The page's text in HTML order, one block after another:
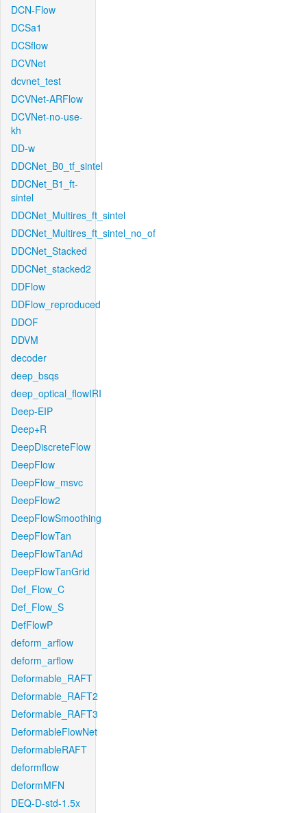
DCN-Flow
DCSa1
DCSflow
DCVNet
dcvnet_test
DCVNet-ARFlow
DCVNet-no-use-
kh
DD-w
DDCNet_B0_tf_sintel
DDCNet_B1_ft-
sintel
DDCNet_Multires_ft_sintel
DDCNet_Multires_ft_sintel_no_of
DDCNet_Stacked
DDCNet_stacked2
DDFlow
DDFlow_reproduced
DDOF
DDVM
decoder
deep_bsqs
deep_optical_flowIRI
Deep-EIP
Deep+R
DeepDiscreteFlow
DeepFlow
DeepFlow_msvc
DeepFlow2
DeepFlowSmoothing
DeepFlowTan
DeepFlowTanAd
DeepFlowTanGrid
Def_Flow_C
Def_Flow_S
DefFlowP
deform_arflow
deform_arflow
Deformable_RAFT
Deformable_RAFT2
Deformable_RAFT3
DeformableFlowNet
DeformableRAFT
deformflow
DeformMFN
DEQ-D-std-1.5x